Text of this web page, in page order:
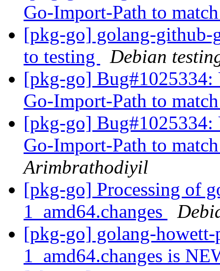
Go-Import-Path to
[pkg-go] golang-
to testing
Debian
[pkg-go] Bug#1025334:
Go-Import-Path to
[pkg-go] Bug#1025334:
Go-Import-Path to
Arimbrathodiyil
[pkg-go] Processing of
1_amd64.changes
[pkg-go] golang-
1_amd64.changes is